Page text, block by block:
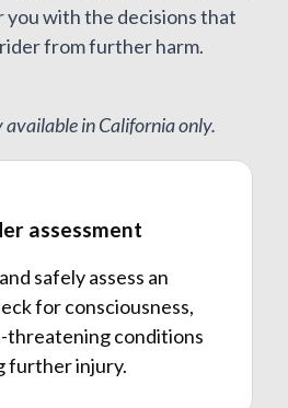
you with the decisions that
from further harm.
available in California only.
assessment
safely assess an
for consciousness,
threatening conditions
further injury.